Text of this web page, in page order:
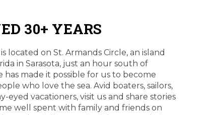
30+ YEARS
located on St. Armands Circle, an island
in Sarasota, just an hour south of
has made it possible for us to become
who love the sea. Avid boaters, sailors,
eyed vacationers, visit us and share stories
well spent with family and friends on